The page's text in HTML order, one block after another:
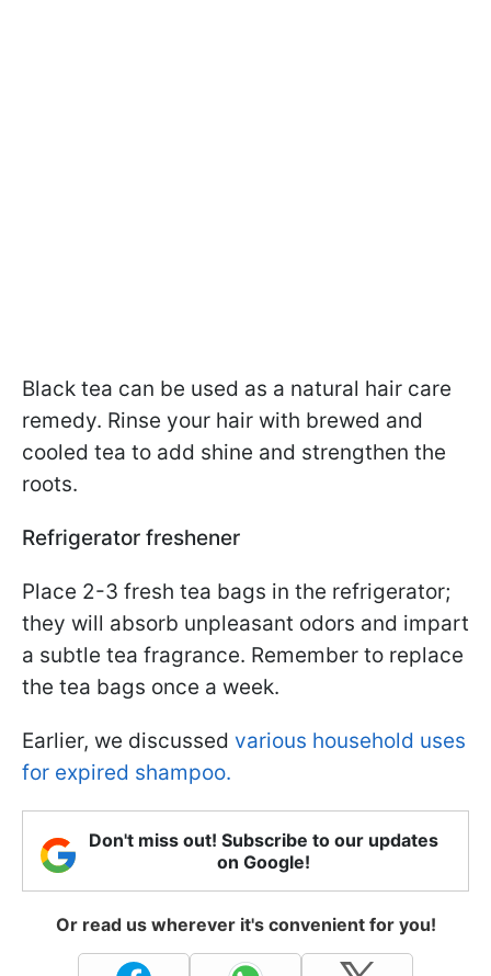
Black tea can be used as a natural hair care
remedy. Rinse your hair with brewed and
cooled tea to add shine and strengthen the
roots.
Refrigerator freshener
Place 2-3 fresh tea bags in the refrigerator;
they will absorb unpleasant odors and impart
a subtle tea fragrance. Remember to replace
the tea bags once a week.
Earlier, we discussed various household uses
for expired shampoo.
Don't miss out! Subscribe to our updates
on Google!
Or read us wherever it's convenient for you!